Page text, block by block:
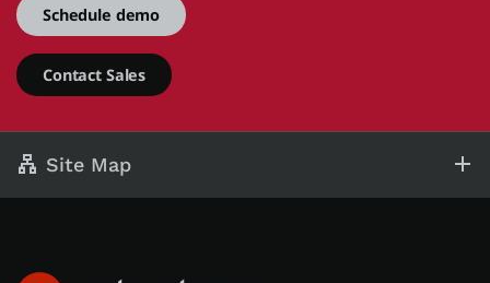
Schedule demo
Contact Sales
Site Map